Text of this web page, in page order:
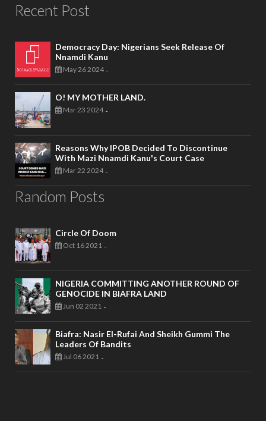
Recent Post
Democracy Day: Nigerians Seek Release Of
Nnamdi Kanu
May 26 2024 -
O! MY MOTHER LAND.
Mar 23 2024 -
Reasons Why IPOB Decided To Discontinue
With Mazi Nnamdi Kanu's Court Case
Mar 22 2024 -
Random Posts
Circle Of Doom
Oct 16 2021 -
NIGERIA COMMITTING ANOTHER ROUND OF
GENOCIDE IN BIAFRA LAND
Jun 02 2021 -
Biafra: Nasir El-Rufai And Sheikh Gummi The
Leaders Of Bandits
Jul 06 2021 -